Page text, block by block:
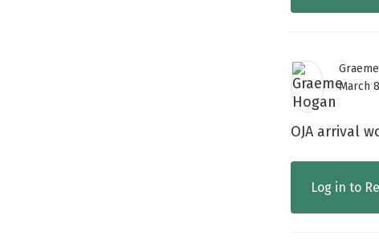
March
OJA arrival
Log in to